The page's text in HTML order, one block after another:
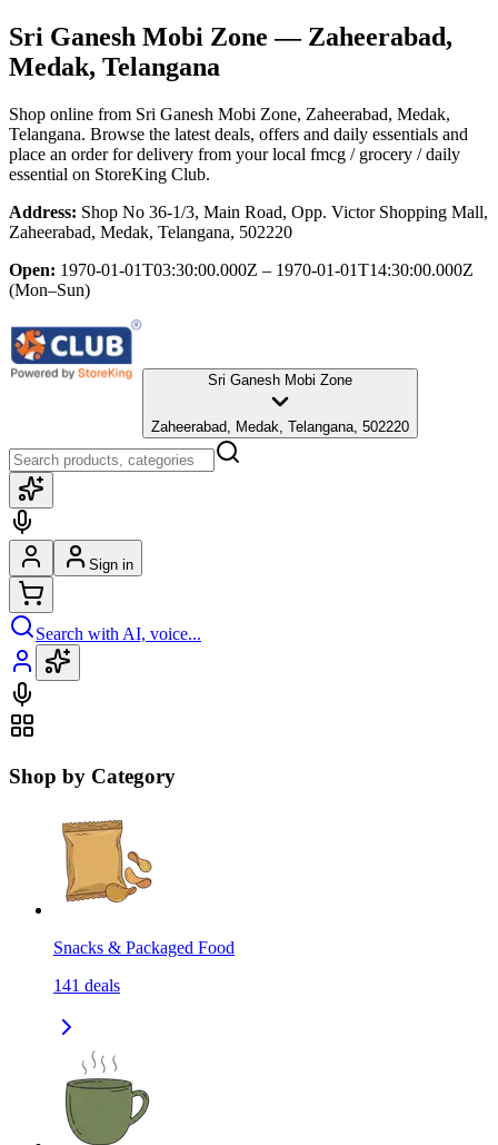
Sri Ganesh Mobi Zone — Zaheerabad,
Medak, Telangana
Shop online from Sri Ganesh Mobi Zone, Zaheerabad, Medak,
Telangana. Browse the latest deals, offers and daily essentials and
place an order for delivery from your local fmcg / grocery / daily
essential on StoreKing Club.
Address: Shop No 36-1/3, Main Road, Opp. Victor Shopping Mall,
Zaheerabad, Medak, Telangana, 502220
Open: 1970-01-01T03:30:00.000Z – 1970-01-01T14:30:00.000Z
(Mon–Sun)
Sri Ganesh Mobi Zone
Zaheerabad, Medak, Telangana, 502220
Sign in
Search with AI, voice...
Shop by Category
Snacks & Packaged Food
141 deals